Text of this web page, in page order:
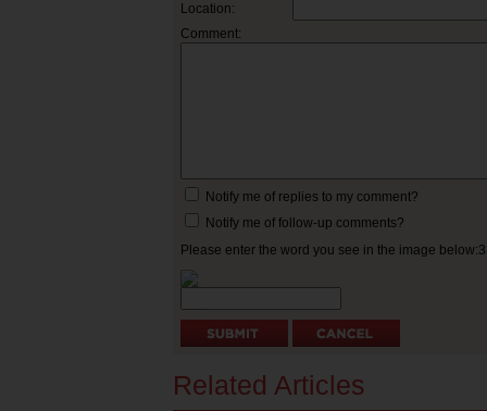
Location:
Comment:
Notify me of replies to my comment?
Notify me of follow-up comments?
Please enter the word you see in the image
Related Articles